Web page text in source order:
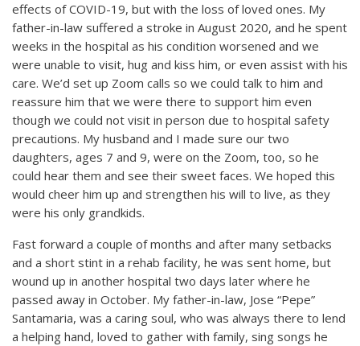
effects of COVID-19, but with the loss of loved ones. My
father-in-law suffered a stroke in August 2020, and he spent
weeks in the hospital as his condition worsened and we
were unable to visit, hug and kiss him, or even assist with his
care. We’d set up Zoom calls so we could talk to him and
reassure him that we were there to support him even
though we could not visit in person due to hospital safety
precautions. My husband and I made sure our two
daughters, ages 7 and 9, were on the Zoom, too, so he
could hear them and see their sweet faces. We hoped this
would cheer him up and strengthen his will to live, as they
were his only grandkids.
Fast forward a couple of months and after many setbacks
and a short stint in a rehab facility, he was sent home, but
wound up in another hospital two days later where he
passed away in October. My father-in-law, Jose “Pepe”
Santamaria, was a caring soul, who was always there to lend
a helping hand, loved to gather with family, sing songs he